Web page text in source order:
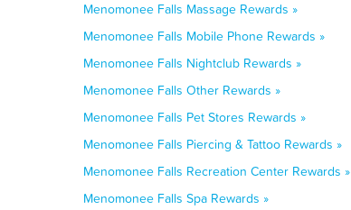
Menomonee Falls Massage Rewards »
Menomonee Falls Mobile Phone Rewards »
Menomonee Falls Nightclub Rewards »
Menomonee Falls Other Rewards »
Menomonee Falls Pet Stores Rewards »
Menomonee Falls Piercing & Tattoo Rewards »
Menomonee Falls Recreation Center Rewards »
Menomonee Falls Spa Rewards »